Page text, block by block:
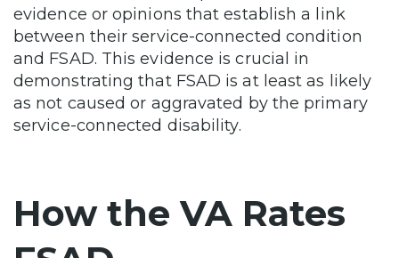
evidence or opinions that establish a link
between their service-connected condition
and FSAD. This evidence is crucial in
demonstrating that FSAD is at least as likely
as not caused or aggravated by the primary
service-connected disability.
How the VA Rates